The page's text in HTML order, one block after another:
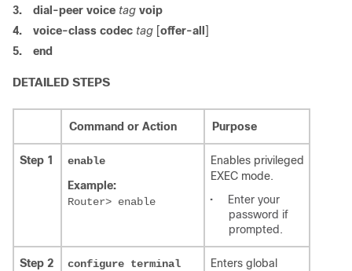
3.
dial-peer voice tag voip
4.
voice-class codec tag [offer-all ]
5.
end
DETAILED STEPS
Command or Action Purpose
Step 1
enable
Example:
Router> enable
Enables privileged
EXEC mode.
•
Enter your
password if
prompted.
Step 2 configure terminal
Enters global